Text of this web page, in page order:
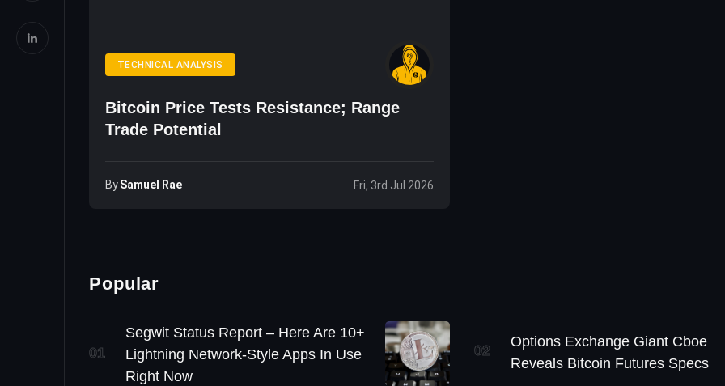
TECHNICAL ANALYSIS
Bitcoin Price Tests Resistance; Range
Trade Potential
BySamuel Rae Fri, 3rd Jul 2026
Popular
01
Segwit Status Report – Here Are 10+
Lightning Network-Style Apps In Use
Right Now
02
Options Exchange Giant Cboe
Reveals Bitcoin Futures Specs